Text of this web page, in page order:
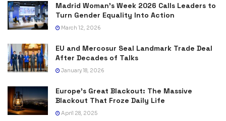
Madrid Woman’s Week 2026 Calls Leaders to
Turn Gender Equality Into Action
March 12, 2026
EU and Mercosur Seal Landmark Trade Deal
After Decades of Talks
January 18, 2026
Europe’s Great Blackout: The Massive
Blackout That Froze Daily Life
April 28, 2025